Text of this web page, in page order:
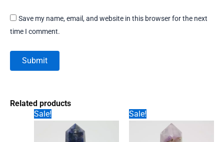
Save my name, email, and website in this browser for the next
time I comment.
Related products
Sale!
Sale!